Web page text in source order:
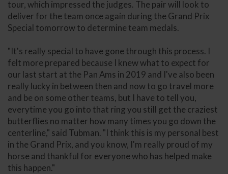
tour, which impressed the judges. The pair will look to
deliver for the team once again during the Grand Prix
Special tomorrow to determine team medals.
"It's really special to have gone through this process. I
felt more prepared because I knew what to expect for
our last start at the Pan Ams in 2019 and I've also been
really lucky in between then and now to go travel more
and be on some other teams, but I have to tell you,
everytime you go into that ring you still get the craziest
butterflies no matter how many times you go down the
centerline," said Tubman. "I think this is my personal best
in the Grand Prix, and you know, I'm really proud of my
horse and thankful for everyone who has helped make
this happen."